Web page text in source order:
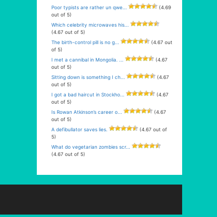
Poor typists are rather un qwe...
(4.69
out of 5)
Which celebrity microwaves his...
(4.67 out of 5)
The birth-control pill is no g...
(4.67 out
of 5)
I met a cannibal in Mongolia. ...
(4.67
out of 5)
Sitting down is something I ch...
(4.67
out of 5)
I got a bad haircut in Stockho...
(4.67
out of 5)
Is Rowan Atkinson’s career o...
(4.67
out of 5)
A defibullator saves lies.
(4.67 out of
5)
What do vegetarian zombies scr...
(4.67 out of 5)